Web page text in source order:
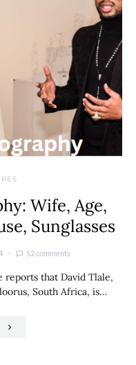
Wife, Age,
Sunglasses
52 comments
reports that David Tlale,
South Africa, is…